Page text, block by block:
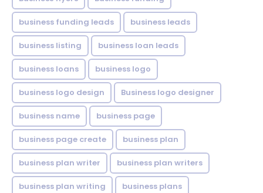
business funding leads business leads
business listing business loan leads
business loans business logo
business logo design Business logo designer
business name business page
business page create business plan
business plan writer business plan writers
business plan writing business plans